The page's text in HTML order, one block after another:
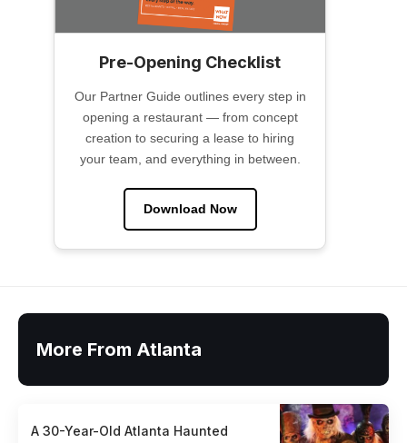
Pre-Opening Checklist
Our Partner Guide outlines every step in
opening a restaurant — from concept
creation to securing a lease to hiring
your team, and everything in between.
Download Now
More From Atlanta
A 30-Year-Old Atlanta Haunted